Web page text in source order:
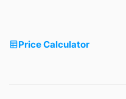
Price Calculator